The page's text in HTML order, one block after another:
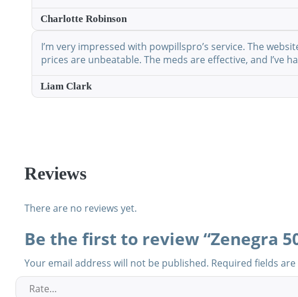
Charlotte Robinson
I’m very impressed with powpillspro’s service. The
prices are unbeatable. The meds are effective, and I’ve
Liam Clark
Reviews
There are no reviews yet.
Be the first to review “Zenegra
Your email address will not be published. Required fields